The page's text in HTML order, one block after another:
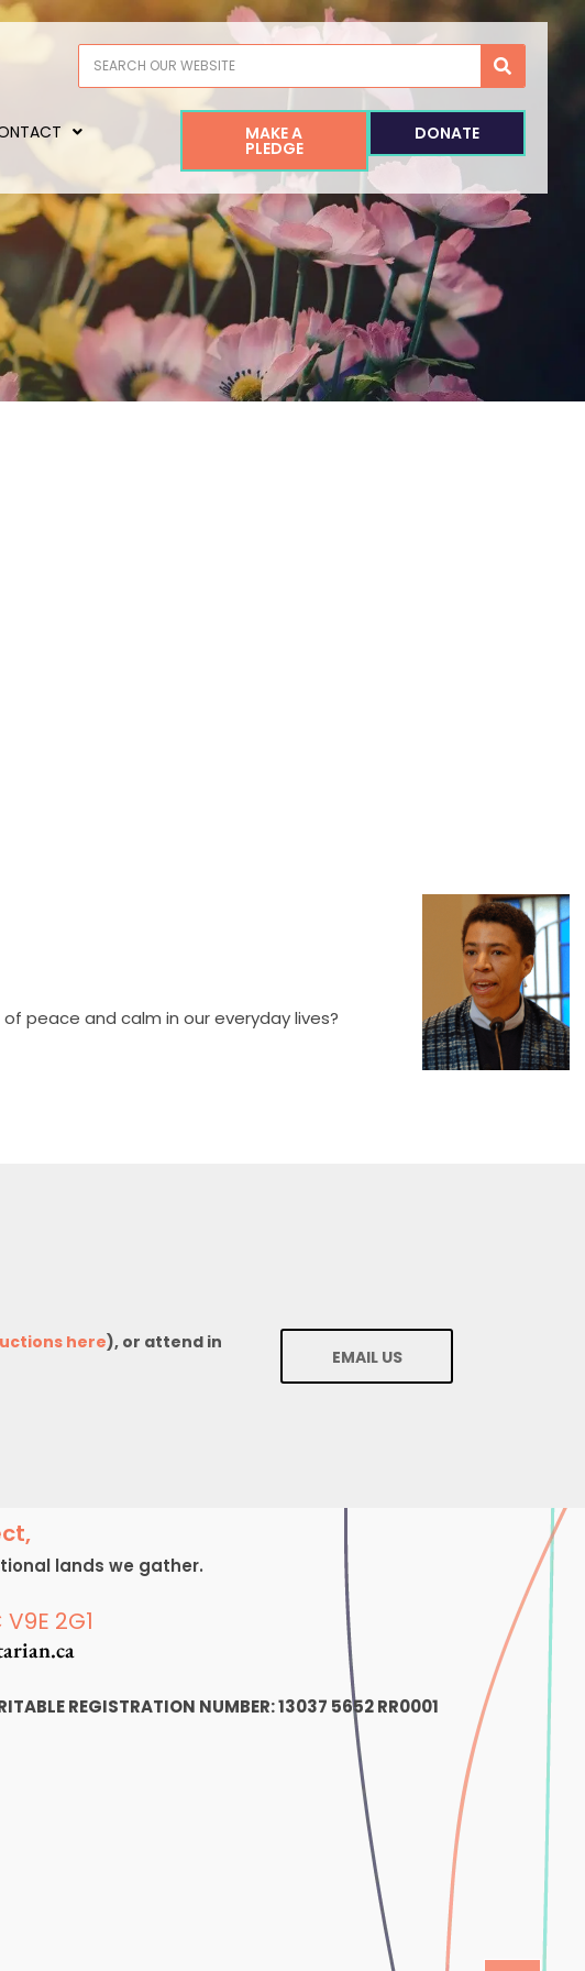
Search
MAKE A
PLEDGE
DONATE
peace and calm in our everyday lives?
here), or attend in
EMAIL US
lands we gather.
2G1
REGISTRATION NUMBER: 13037 5652 RR0001